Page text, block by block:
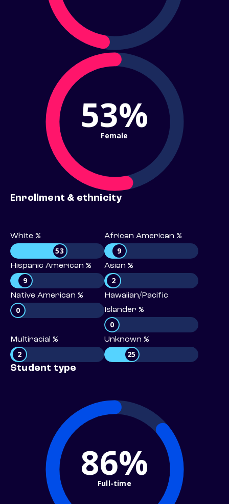
53%
Female
Enrollment & ethnicity
White %
53
African American %
9
Hispanic American %
9
Asian %
2
Native American %
0
Hawaiian/Pacific
Islander %
0
Multiracial %
2
Unknown %
25
Student type
86%
Full-time